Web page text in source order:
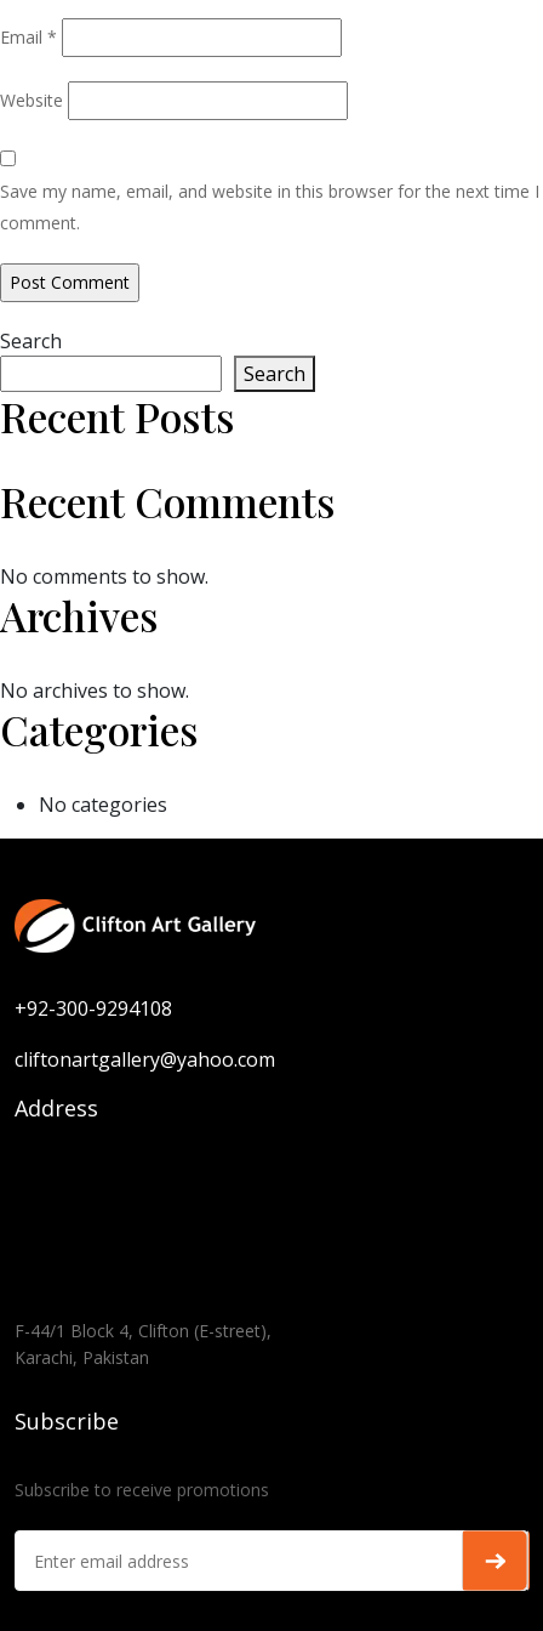
Email *
Website
Save my name, email, and website in this browser for the next time I
comment.
Search
Search
Recent Posts
Recent Comments
No comments to show.
Archives
No archives to show.
Categories
No categories
+92-300-9294108
cliftonartgallery@yahoo.com
Address
F-44/1 Block 4, Clifton (E-street),
Karachi, Pakistan
Subscribe
Subscribe to receive promotions